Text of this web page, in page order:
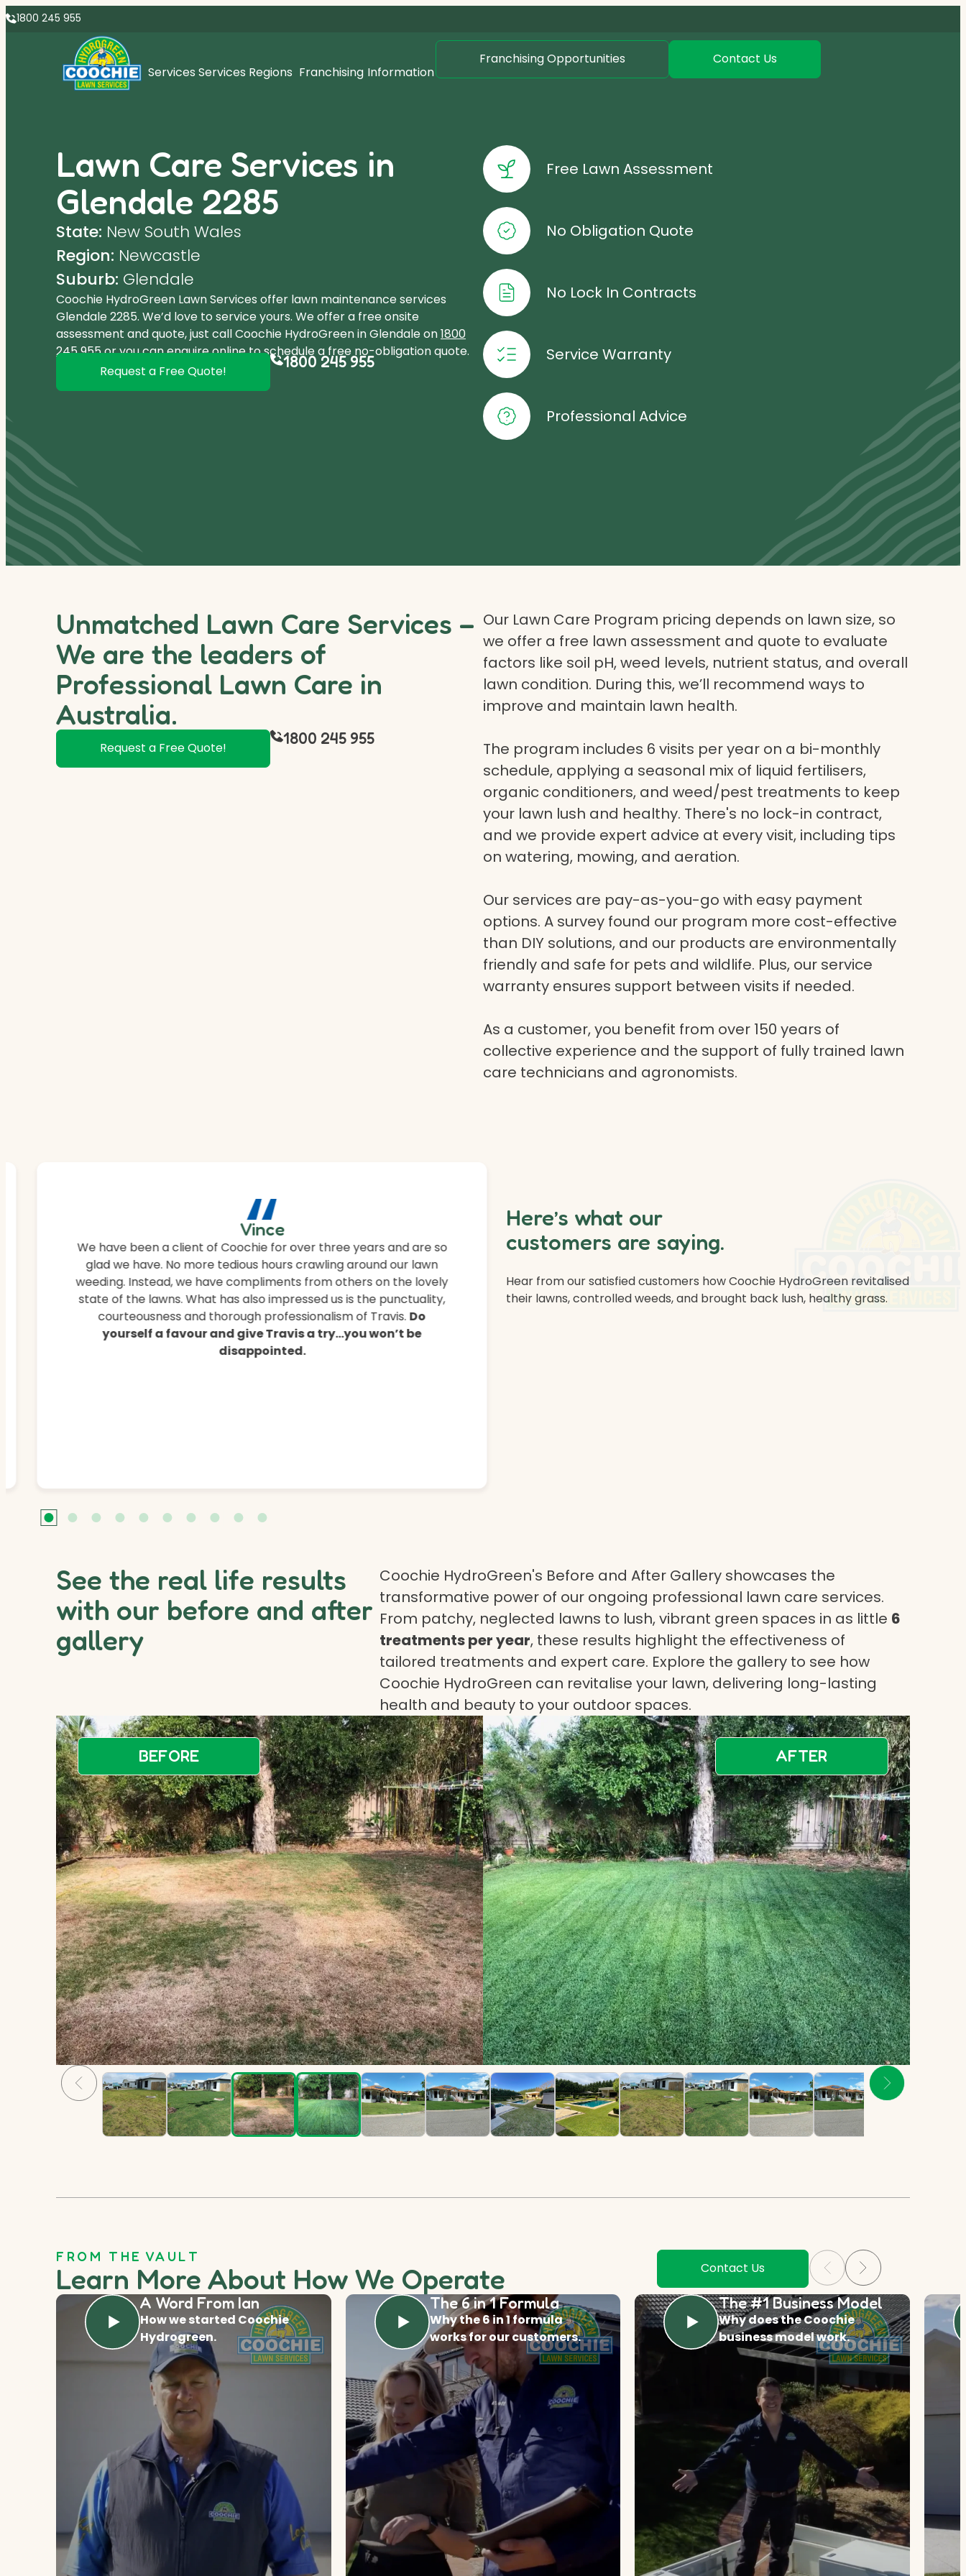
1800 245 955
Services Services Regions Franchising Information
Franchising Opportunities Contact Us
Lawn Care Services in
Glendale 2285
State: New South Wales
Region: Newcastle
Suburb: Glendale
Coochie HydroGreen Lawn Services offer lawn maintenance services
Glendale 2285. We’d love to service yours. We offer a free onsite
assessment and quote, just call Coochie HydroGreen in Glendale on1800
245 955or you canenquire onlineto schedule a free no-obligation quote.
Request a Free Quote!
1800 245 955
Free Lawn Assessment
No Obligation Quote
No Lock In Contracts
Service Warranty
Professional Advice
Unmatched Lawn Care Services –
We are the leaders of
Professional Lawn Care in
Australia.
Request a Free Quote!
1800 245 955
Our Lawn Care Program pricing depends on lawn size, so
we offer a free lawn assessment and quote to evaluate
factors like soil pH, weed levels, nutrient status, and overall
lawn condition. During this, we’ll recommend ways to
improve and maintain lawn health.
The program includes 6 visits per year on a bi-monthly
schedule, applying a seasonal mix of liquid fertilisers,
organic conditioners, and weed/pest treatments to keep
your lawn lush and healthy. There's no lock-in contract,
and we provide expert advice at every visit, including tips
on watering, mowing, and aeration.
Our services are pay-as-you-go with easy payment
options. A survey found our program more cost-effective
than DIY solutions, and our products are environmentally
friendly and safe for pets and wildlife. Plus, our service
warranty ensures support between visits if needed.
As a customer, you benefit from over 150 years of
collective experience and the support of fully trained lawn
care technicians and agronomists.
“
Vince
We have been a client of Coochie for over three years and are so
glad we have. No more tedious hours crawling around our lawn
weeding. Instead, we have compliments from others on the lovely
state of the lawns. What has also impressed us is the punctuality,
courteousness and thorough professionalism of Travis. Do
yourself a favour and give Travis a try…you won’t be
disappointed.
Here’s what our
customers are saying.
Hear from our satisfied customers how Coochie HydroGreen revitalised
their lawns, controlled weeds, and brought back lush, healthy grass.
See the real life results
with our before and after
gallery
Coochie HydroGreen's Before and After Gallery showcases the
transformative power of our ongoing professional lawn care services.
From patchy, neglected lawns to lush, vibrant green spaces in as little 6
treatments per year, these results highlight the effectiveness of
tailored treatments and expert care. Explore the gallery to see how
Coochie HydroGreen can revitalise your lawn, delivering long-lasting
health and beauty to your outdoor spaces.
BEFORE AFTER
FROM THE VAULT
Learn More About How We Operate Contact Us
A Word From Ian
How we started Coochie
Hydrogreen.
The 6 in 1 Formula
Why the 6 in 1 formula
works for our customers.
The #1 Business Model
Why does the Coochie
business model work.